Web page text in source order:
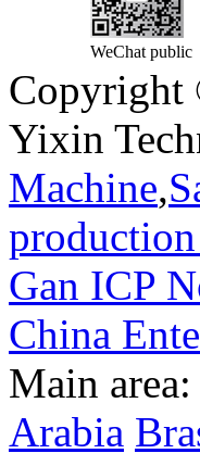
WeChat public
Copyright
Yixin
Machine,
Gan ICP
China
Main area:
Arabia